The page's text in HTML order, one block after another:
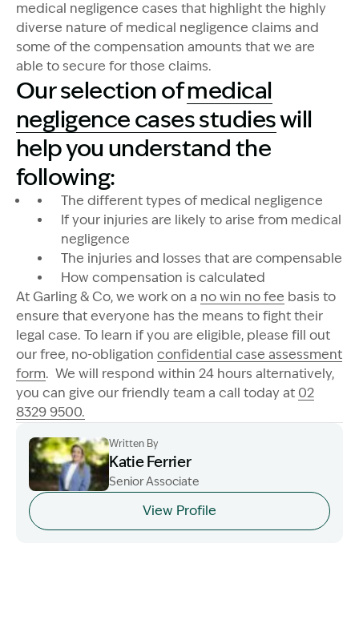
medical negligence cases that highlight the highly
diverse nature of medical negligence claims and
some of the compensation amounts that we are
able to secure for those claims.
Our selection ofmedical
negligence cases studieswill
help you understand the
following:
The different types of medical negligence
If your injuries are likely to arise from medical
negligence
The injuries and losses that are compensable
How compensation is calculated
At Garling & Co, we work on a no win no fee basis to
ensure that everyone has the means to fight their
legal case. To learn if you are eligible, please fill out
our free, no-obligation confidential case assessment
form. We will respond within 24 hours alternatively,
you can give our friendly team a call today at 02
8329 9500.
Image Description: Katie headshot
Written By
Katie Ferrier
Senior Associate
View Profile